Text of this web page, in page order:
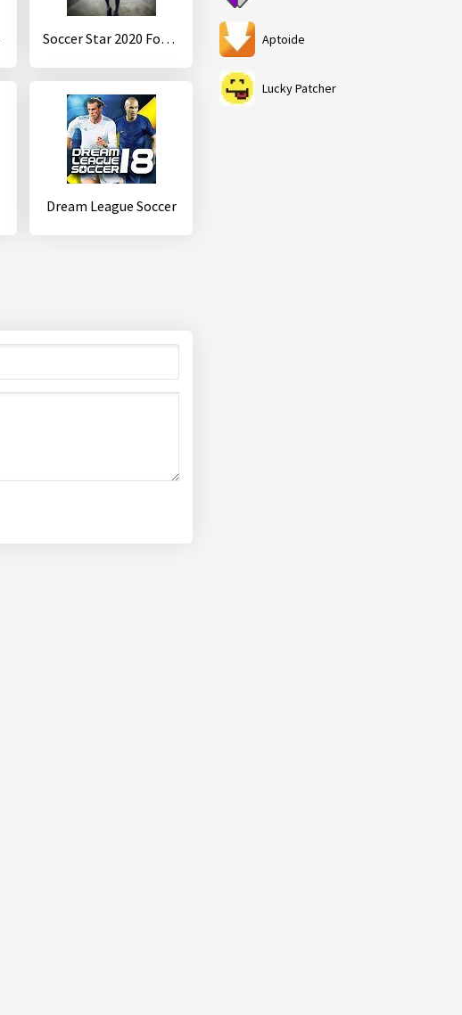
Aptoide
Lucky Patcher
Soccer Star 2020 Football Cards
Dream League Soccer